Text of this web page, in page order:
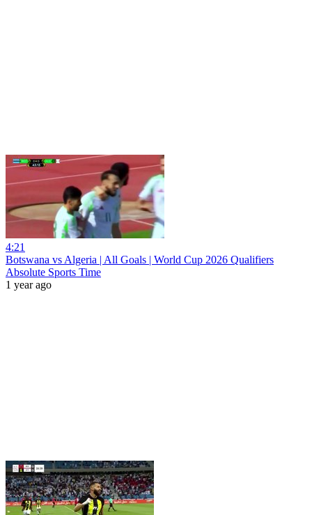
4:21
Botswana vs Algeria | All Goals | World Cup 2026 Qualifiers
Absolute Sports Time
1 year ago